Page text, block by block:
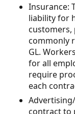
Insurance:
liability for
customers,
commonly
GL.
for all
require
each
contract to